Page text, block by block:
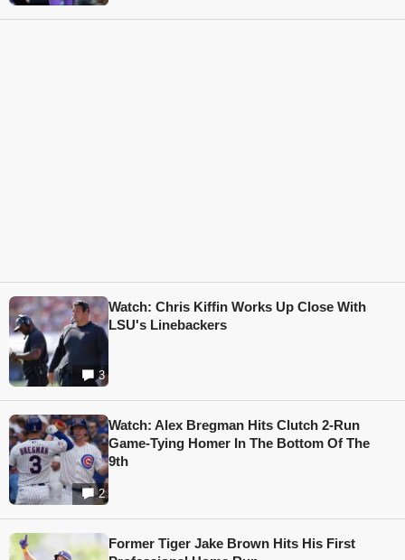
3
Watch: Chris Kiffin Works Up Close With
LSU's Linebackers
2
Watch: Alex Bregman Hits Clutch 2-Run
Game-Tying Homer In The Bottom Of The
9th
Former Tiger Jake Brown Hits His First